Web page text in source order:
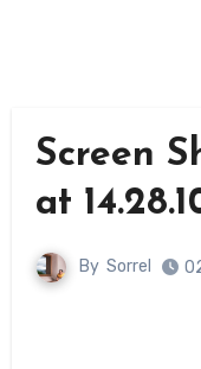
Screen
at
By Sorrel